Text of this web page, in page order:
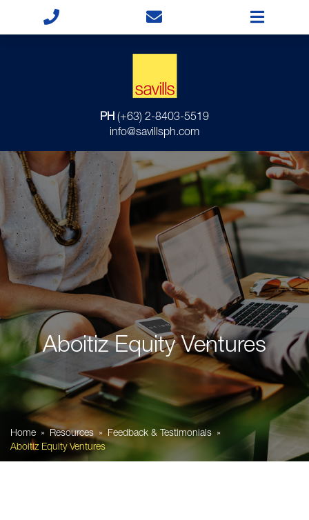
PH (+63) 2-8403-5519
info@savillsph.com
Aboitiz Equity Ventures
Home Resources
Feedback & Testimonials
Aboitiz Equity Ventures